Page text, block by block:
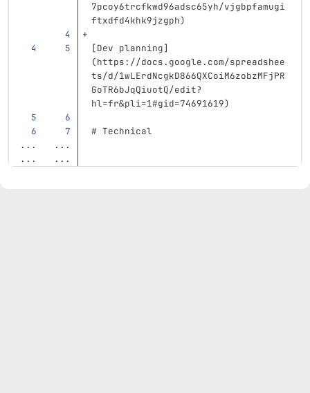
7pcoy6trcfkwd96adsc65yh/vjgbpfamugi
ftxdfd4khk9jzgph)
[Dev planning]
(https://docs.google.com/spreadshee
ts/d/1wLErdNcgkD866QXCoiM6zobzMFjPR
GoTR6bJqQiuotQ/edit?
hl=fr&pli=1#gid=74691619)
# Technical
...
...
...
...